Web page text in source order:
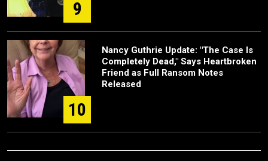
9
10
Nancy Guthrie Update: "The Case Is
Completely Dead," Says Heartbroken
Friend as Full Ransom Notes
Released